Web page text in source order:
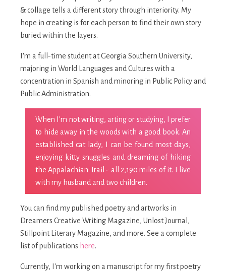
& collage tells a different story through interiority. My
hope in creating is for each person to find their own story
buried within the layers.
I'm a full-time student at Georgia Southern University,
majoring in World Languages and Cultures with a
concentration in Spanish and minoring in Public Policy and
Public Administration.
When I'm not writing, arting or studying, I prefer
to hide away in the woods with a good book. An
established cat lady, I can be found most days,
enjoying kitty snuggles and dreaming of hiking
the Appalachian Trail - all 2,190 miles of it. I live
with my husband and two children.
You can find my published poetry and artworks in
Dreamers Creative Writing Magazine, Unlost Journal,
Stillpoint Literary Magazine, and more. See a complete
list of publications here.
Currently, I'm working on a manuscript for my first poetry